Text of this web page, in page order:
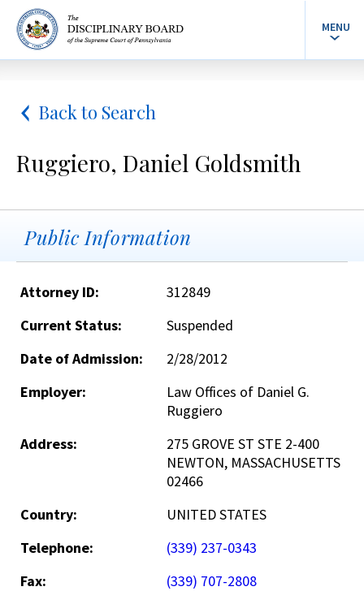
MENU
Back to Search
Ruggiero, Daniel Goldsmith
Public Information
Attorney ID:
312849
Current Status:
Suspended
Date of Admission:
2/28/2012
Employer:
Law Offices of Daniel G.
Ruggiero
Address:
275 GROVE ST STE 2-400
NEWTON, MASSACHUSETTS
02466
Country:
UNITED STATES
Telephone:
(339) 237-0343
Fax:
(339) 707-2808